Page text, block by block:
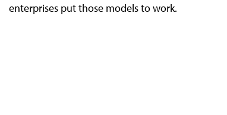
enterprises put those models to work.